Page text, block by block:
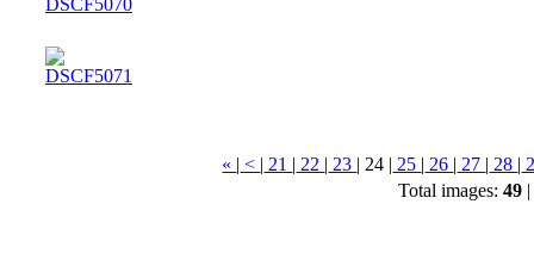
« | < | 21 | 22 | 23 | 24 | 25 | 26 | 27 | 28 |
Total images: 49|